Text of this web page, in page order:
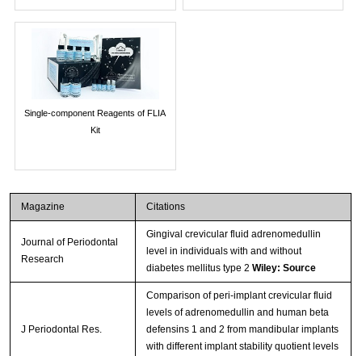
Single-component Reagents of FLIA
Kit
Magazine Citations
Journal of Periodontal
Research
Gingival crevicular fluid adrenomedullin
level in individuals with and without
diabetes mellitus type 2 Wiley: Source
J Periodontal Res.
Comparison of peri-implant crevicular fluid
levels of adrenomedullin and human beta
defensins 1 and 2 from mandibular implants
with different implant stability quotient levels